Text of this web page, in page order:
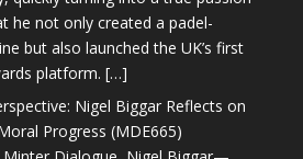
he not only created a padel-
but also launched the UK’s first
platform. […]
Nigel Biggar Reflects on
Progress (MDE665)